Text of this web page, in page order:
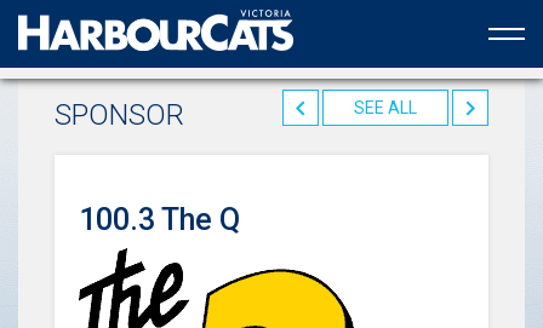
Official web partner to the HarbourCats
SPONSOR SEE ALL
100.3 The Q